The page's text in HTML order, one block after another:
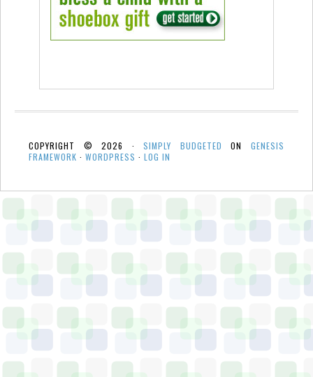
COPYRIGHT © 2026 ·SIMPLY BUDGETED ONGENESIS
FRAMEWORK · WORDPRESS · LOG IN